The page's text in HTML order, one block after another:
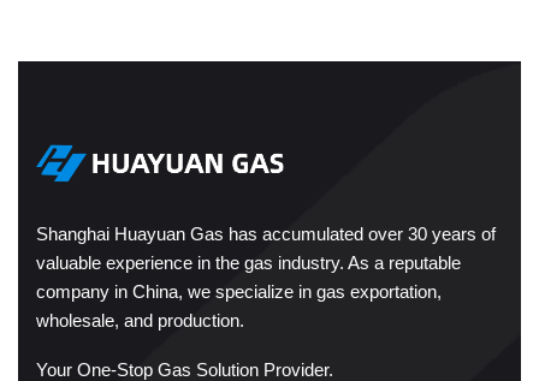
Shanghai Huayuan Gas has accumulated over 30 years of
valuable experience in the gas industry. As a reputable
company in China, we specialize in gas exportation,
wholesale, and production.
Your One-Stop Gas Solution Provider.